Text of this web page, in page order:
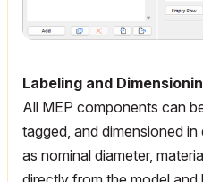
Labeling and
All MEP components can
tagged, and dimensioned
as nominal diameter,